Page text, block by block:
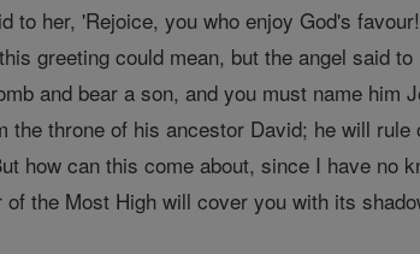
to her, 'Rejoice, you who enjoy God's
greeting could mean, but the angel said
and bear a son, and you must name him
throne of his ancestor David; he will rule
how can this come about, since I have no
the Most High will cover you with its